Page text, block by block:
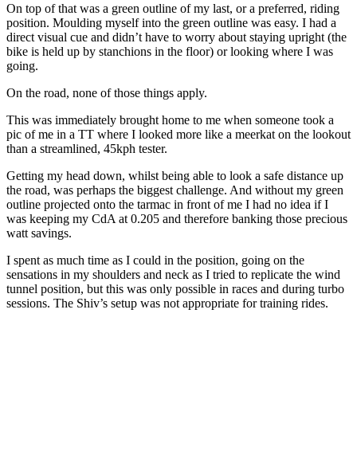
On top of that was a green outline of my last, or a preferred, riding
position. Moulding myself into the green outline was easy. I had a
direct visual cue and didn’t have to worry about staying upright (the
bike is held up by stanchions in the floor) or looking where I was
going.
On the road, none of those things apply.
This was immediately brought home to me when someone took a
pic of me in a TT where I looked more like a meerkat on the lookout
than a streamlined, 45kph tester.
Getting my head down, whilst being able to look a safe distance up
the road, was perhaps the biggest challenge. And without my green
outline projected onto the tarmac in front of me I had no idea if I
was keeping my CdA at 0.205 and therefore banking those precious
watt savings.
I spent as much time as I could in the position, going on the
sensations in my shoulders and neck as I tried to replicate the wind
tunnel position, but this was only possible in races and during turbo
sessions. The Shiv’s setup was not appropriate for training rides.